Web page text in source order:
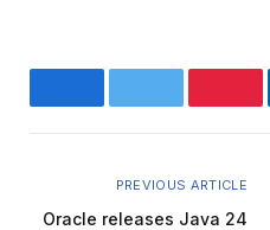
FacebookTwitter
PREVIOUS ARTICLE
Oracle releases Java 24